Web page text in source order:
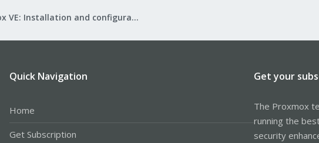
Proxmox VE: Installation and configuration
Quick Navigation
Home
Get Subscription
Get your
The Proxmox
running the
security